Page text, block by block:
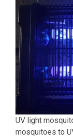
UV light
mosquitoes to